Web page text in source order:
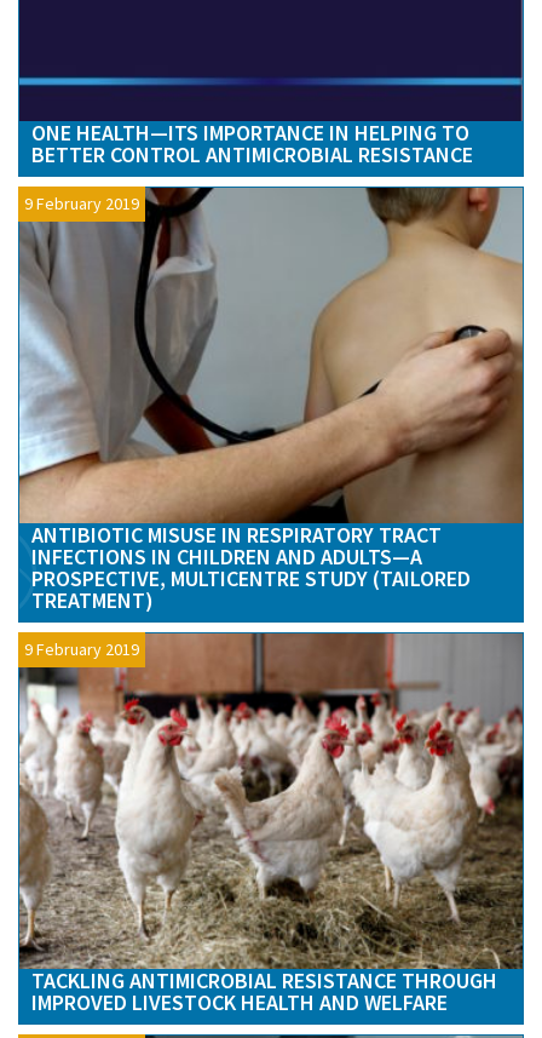
ONE HEALTH—ITS IMPORTANCE IN HELPING TO
BETTER CONTROL ANTIMICROBIAL RESISTANCE
9 February 2019
ANTIBIOTIC MISUSE IN RESPIRATORY TRACT
INFECTIONS IN CHILDREN AND ADULTS—A
PROSPECTIVE, MULTICENTRE STUDY (TAILORED
TREATMENT)
9 February 2019
TACKLING ANTIMICROBIAL RESISTANCE THROUGH
IMPROVED LIVESTOCK HEALTH AND WELFARE